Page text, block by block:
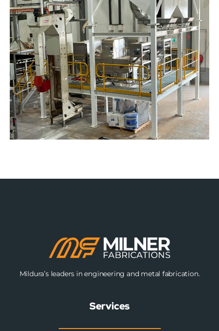
Mildura’s leaders in engineering and metal fabrication.
Services